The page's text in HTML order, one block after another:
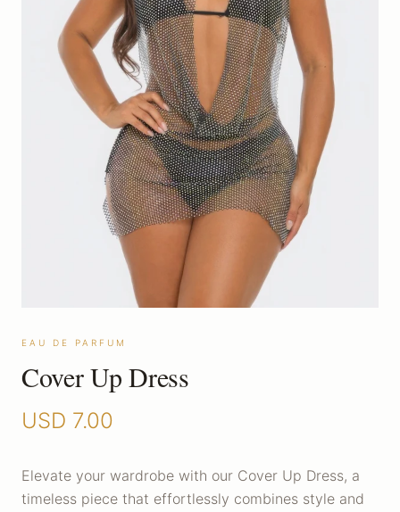
EAU DE PARFUM
Cover Up Dress
USD 7.00
Elevate your wardrobe with our Cover Up Dress, a
timeless piece that effortlessly combines style and